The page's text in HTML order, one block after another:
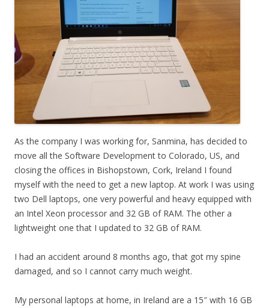
As the company I was working for, Sanmina, has decided to
move all the Software Development to Colorado, US, and
closing the offices in Bishopstown, Cork, Ireland I found
myself with the need to get a new laptop. At work I was using
two Dell laptops, one very powerful and heavy equipped with
an Intel Xeon processor and 32 GB of RAM. The other a
lightweight one that I updated to 32 GB of RAM.
I had an accident around 8 months ago, that got my spine
damaged, and so I cannot carry much weight.
My personal laptops at home, in Ireland are a 15″ with 16 GB